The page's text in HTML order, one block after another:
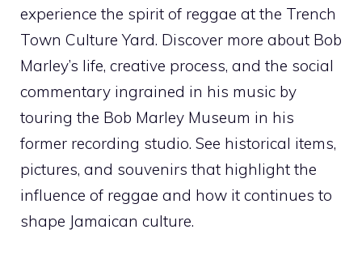
experience the spirit of reggae at the Trench
Town Culture Yard. Discover more about Bob
Marley’s life, creative process, and the social
commentary ingrained in his music by
touring the Bob Marley Museum in his
former recording studio. See historical items,
pictures, and souvenirs that highlight the
influence of reggae and how it continues to
shape Jamaican culture.